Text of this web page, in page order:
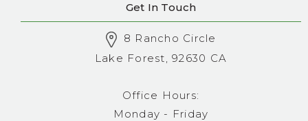
Get In Touch
8 Rancho Circle
Lake Forest, 92630 CA
Office Hours:
Monday - Friday